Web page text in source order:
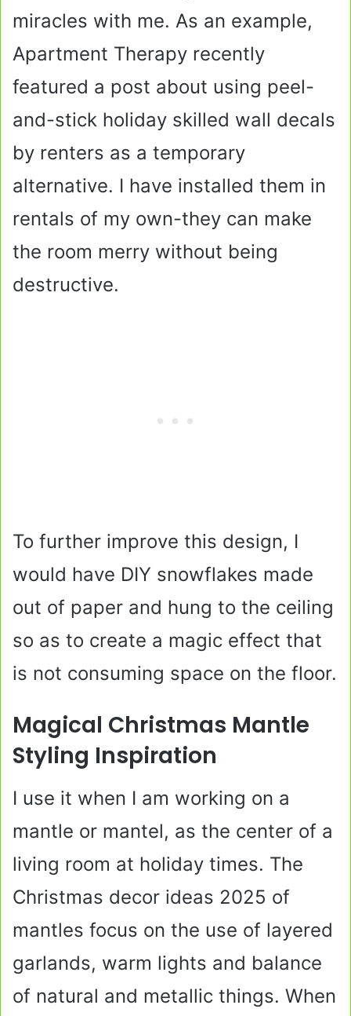
miracles with me. As an example,
Apartment Therapy recently
featured a post about using peel-
and-stick holiday skilled wall decals
by renters as a temporary
alternative. I have installed them in
rentals of my own-they can make
the room merry without being
destructive.
To further improve this design, I
would have DIY snowflakes made
out of paper and hung to the ceiling
so as to create a magic effect that
is not consuming space on the floor.
Magical Christmas Mantle
Styling Inspiration
I use it when I am working on a
mantle or mantel, as the center of a
living room at holiday times. The
Christmas decor ideas 2025 of
mantles focus on the use of layered
garlands, warm lights and balance
of natural and metallic things. When